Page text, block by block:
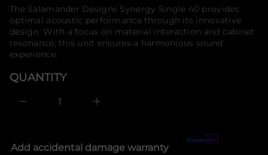
o
r
m
a
t
o
price
The Salamander Designs Synergy Single 40 provides
optimal acoustic performance through its innovative
design. With a focus on material interaction and cabinet
resonance, this unit ensures a harmonious sound
experience.
QUANTITY
c
a
s
e
q
u
a
I
a
Add accidental damage warranty